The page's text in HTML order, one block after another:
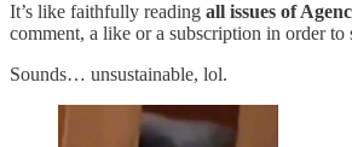
It’s like faithfully reading all issues of
comment, a like or a subscription in order to
Sounds… unsustainable, lol.